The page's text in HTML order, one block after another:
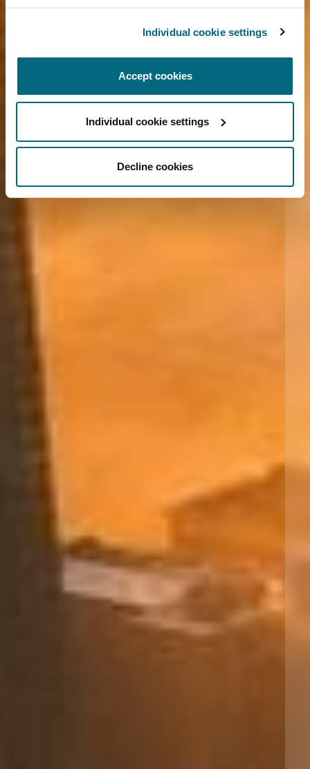
Individual cookie settings
Accept cookies
Individual cookie settings
Decline cookies